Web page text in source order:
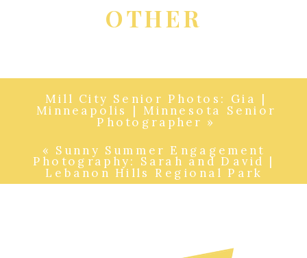
OTHER
« Sunny Summer Engagement
Photography: Sarah and David |
Lebanon Hills Regional Park
Mill City Senior Photos: Gia |
Minneapolis | Minnesota Senior
Photographer »